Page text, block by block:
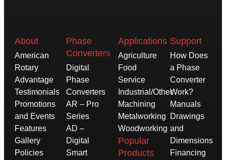
About
American
Rotary
Advantage
Testimonials
Promotions
and Events
Features
Gallery
Policies
Phase
Converters
Digital
Phase
Converters
AR – Pro
Series
AD –
Digital
Smart
Applications
Agriculture
Food
Service
Industrial/Other
Machining
Metalworking
Woodworking
Popular
Products
Support
How Does
a Phase
Converter
Work?
Manuals
Drawings
and
Dimensions
Financing